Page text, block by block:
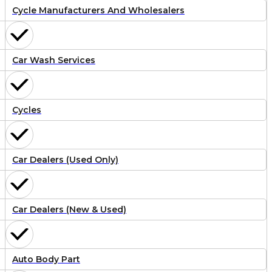
Cycle Manufacturers And Wholesalers
Car Wash Services
Cycles
Car Dealers (Used Only)
Car Dealers (New & Used)
Auto Body Part